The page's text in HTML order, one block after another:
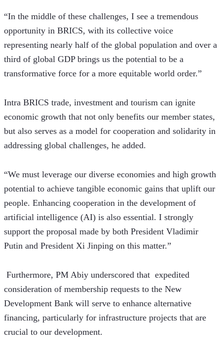
“In the middle of these challenges, I see a tremendous
opportunity in BRICS, with its collective voice
representing nearly half of the global population and over a
third of global GDP brings us the potential to be a
transformative force for a more equitable world order.”
Intra BRICS trade, investment and tourism can ignite
economic growth that not only benefits our member states,
but also serves as a model for cooperation and solidarity in
addressing global challenges, he added.
“We must leverage our diverse economies and high growth
potential to achieve tangible economic gains that uplift our
people. Enhancing cooperation in the development of
artificial intelligence (AI) is also essential. I strongly
support the proposal made by both President Vladimir
Putin and President Xi Jinping on this matter.”
Furthermore, PM Abiy underscored that  expedited
consideration of membership requests to the New
Development Bank will serve to enhance alternative
financing, particularly for infrastructure projects that are
crucial to our development.